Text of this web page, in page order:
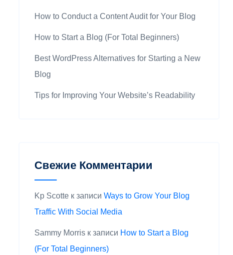
How to Conduct a Content Audit for Your Blog
How to Start a Blog (For Total Beginners)
Best WordPress Alternatives for Starting a New
Blog
Tips for Improving Your Website’s Readability
Свежие Комментарии
Kp Scotte к записи Ways to Grow Your Blog
Traffic With Social Media
Sammy Morris к записи How to Start a Blog
(For Total Beginners)